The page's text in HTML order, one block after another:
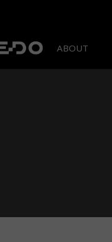
ABOUT